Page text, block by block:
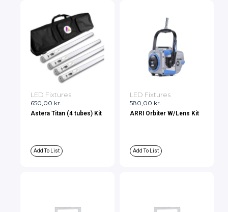
650,00 kr.
LED Fixtures
Astera Titan (4 tubes) Kit
Add To List
580,00 kr.
LED Fixtures
ARRI Orbiter W/Lens Kit
Add To List